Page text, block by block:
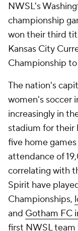
NWSL's
championship
won their third
Kansas City
Championship
The nation's
women's soccer
increasingly in
stadium for their
five home
attendance of
correlating with
Spirit have
Championships,
and Gotham FC
first NWSL team